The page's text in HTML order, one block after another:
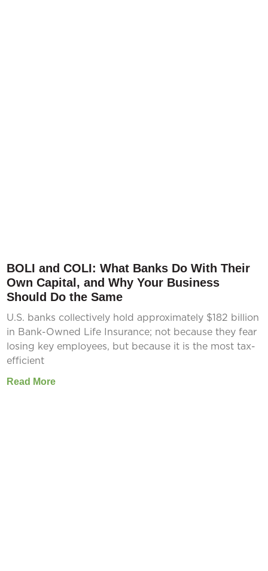
BOLI and COLI: What Banks Do With Their
Own Capital, and Why Your Business
Should Do the Same
U.S. banks collectively hold approximately $182 billion
in Bank-Owned Life Insurance; not because they fear
losing key employees, but because it is the most tax-
efficient
Read More